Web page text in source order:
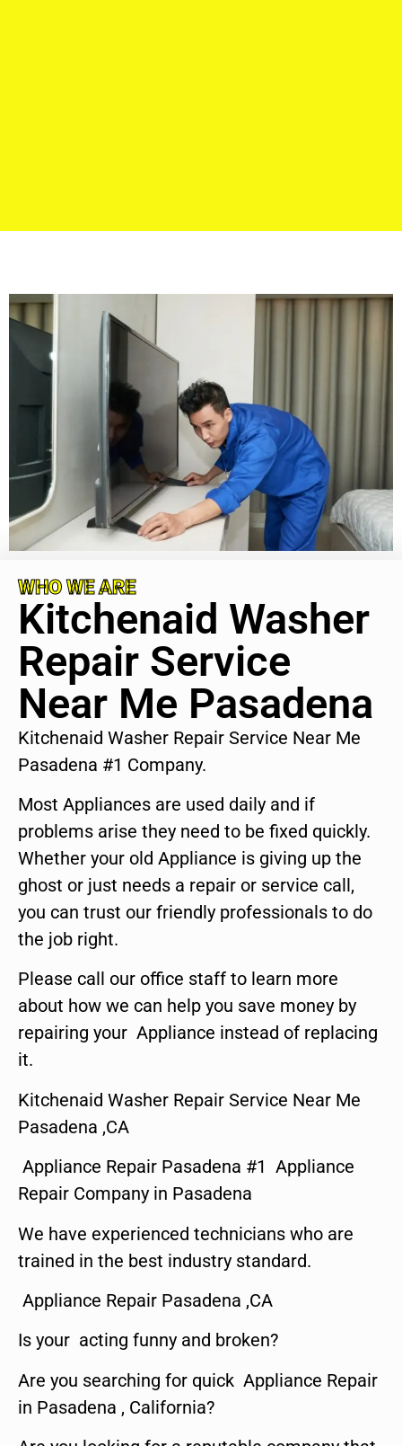
WHO WE ARE
Kitchenaid Washer
Repair Service
Near Me Pasadena
Kitchenaid Washer Repair Service Near Me
Pasadena #1 Company.
Most Appliances are used daily and if
problems arise they need to be fixed quickly.
Whether your old Appliance is giving up the
ghost or just needs a repair or service call,
you can trust our friendly professionals to do
the job right.
Please call our office staff to learn more
about how we can help you save money by
repairing your Appliance instead of replacing
it.
Kitchenaid Washer Repair Service Near Me
Pasadena ,CA
Appliance Repair Pasadena #1 Appliance
Repair Company in Pasadena
We have experienced technicians who are
trained in the best industry standard.
Appliance Repair Pasadena ,CA
Is your acting funny and broken?
Are you searching for quick Appliance Repair
in Pasadena , California?